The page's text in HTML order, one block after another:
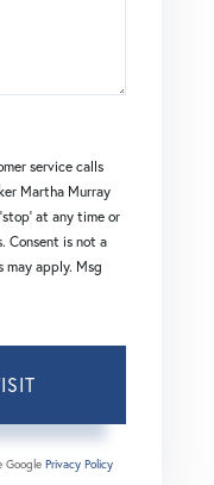
service calls
Martha Murray
at any time or
Consent is not a
apply. Msg
Google Privacy Policy